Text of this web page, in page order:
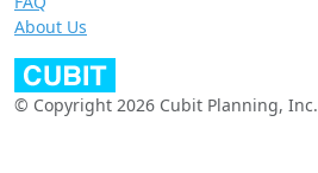
About Us
© Copyright 2026 Cubit Planning, Inc.